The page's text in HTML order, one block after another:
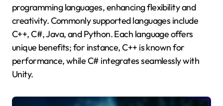
programming languages, enhancing flexibility and
creativity. Commonly supported languages include
C++, C#, Java, and Python. Each language offers
unique benefits; for instance, C++ is known for
performance, while C# integrates seamlessly with
Unity.